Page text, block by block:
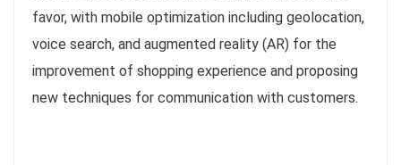
favor, with mobile optimization including geolocation,
voice search, and augmented reality (AR) for the
improvement of shopping experience and proposing
new techniques for communication with customers.